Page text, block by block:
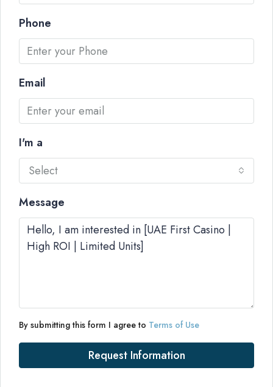
Phone
Email
I'm a
Select
Message
By submitting this form I agree to Terms of Use
Request Information